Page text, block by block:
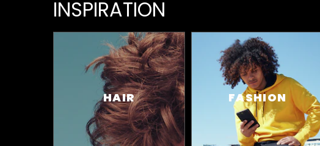
INSPIRATION
HAIR FASHION